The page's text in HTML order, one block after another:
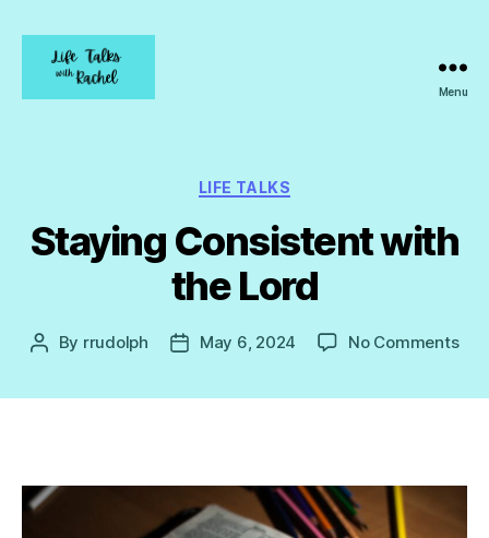
Menu
Categories
LIFE TALKS
Staying Consistent with
the Lord
Post
By rrudolph
PostMay 6, 2024 No Commentson